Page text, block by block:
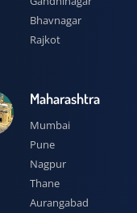
Bhavnagar
Rajkot
Maharashtra
Mumbai
Pune
Nagpur
Thane
Aurangabad